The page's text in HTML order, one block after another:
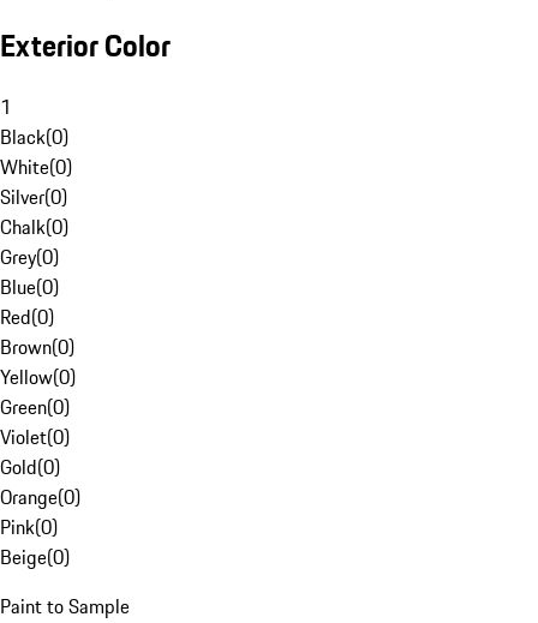
Exterior Color
1
Black(0)
White(0)
Silver(0)
Chalk(0)
Grey(0)
Blue(0)
Red(0)
Brown(0)
Yellow(0)
Green(0)
Violet(0)
Gold(0)
Orange(0)
Pink(0)
Beige(0)
Paint to Sample